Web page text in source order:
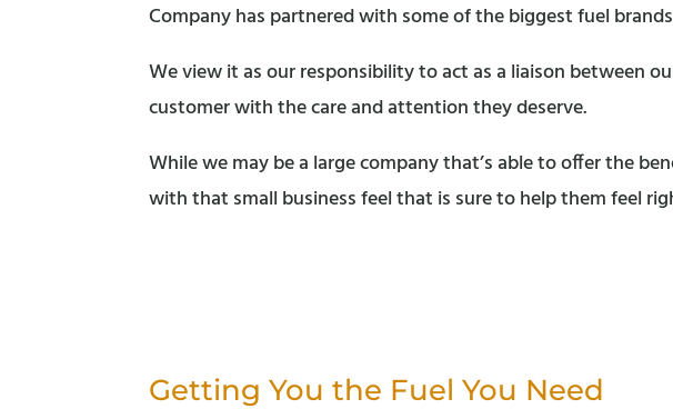
Company has partnered with some of the biggest fuel
We view it as our responsibility to act as a liaison between
customer with the care and attention they deserve.
While we may be a large company that’s able to offer the
with that small business feel that is sure to help them feel
Getting You the Fuel You Need